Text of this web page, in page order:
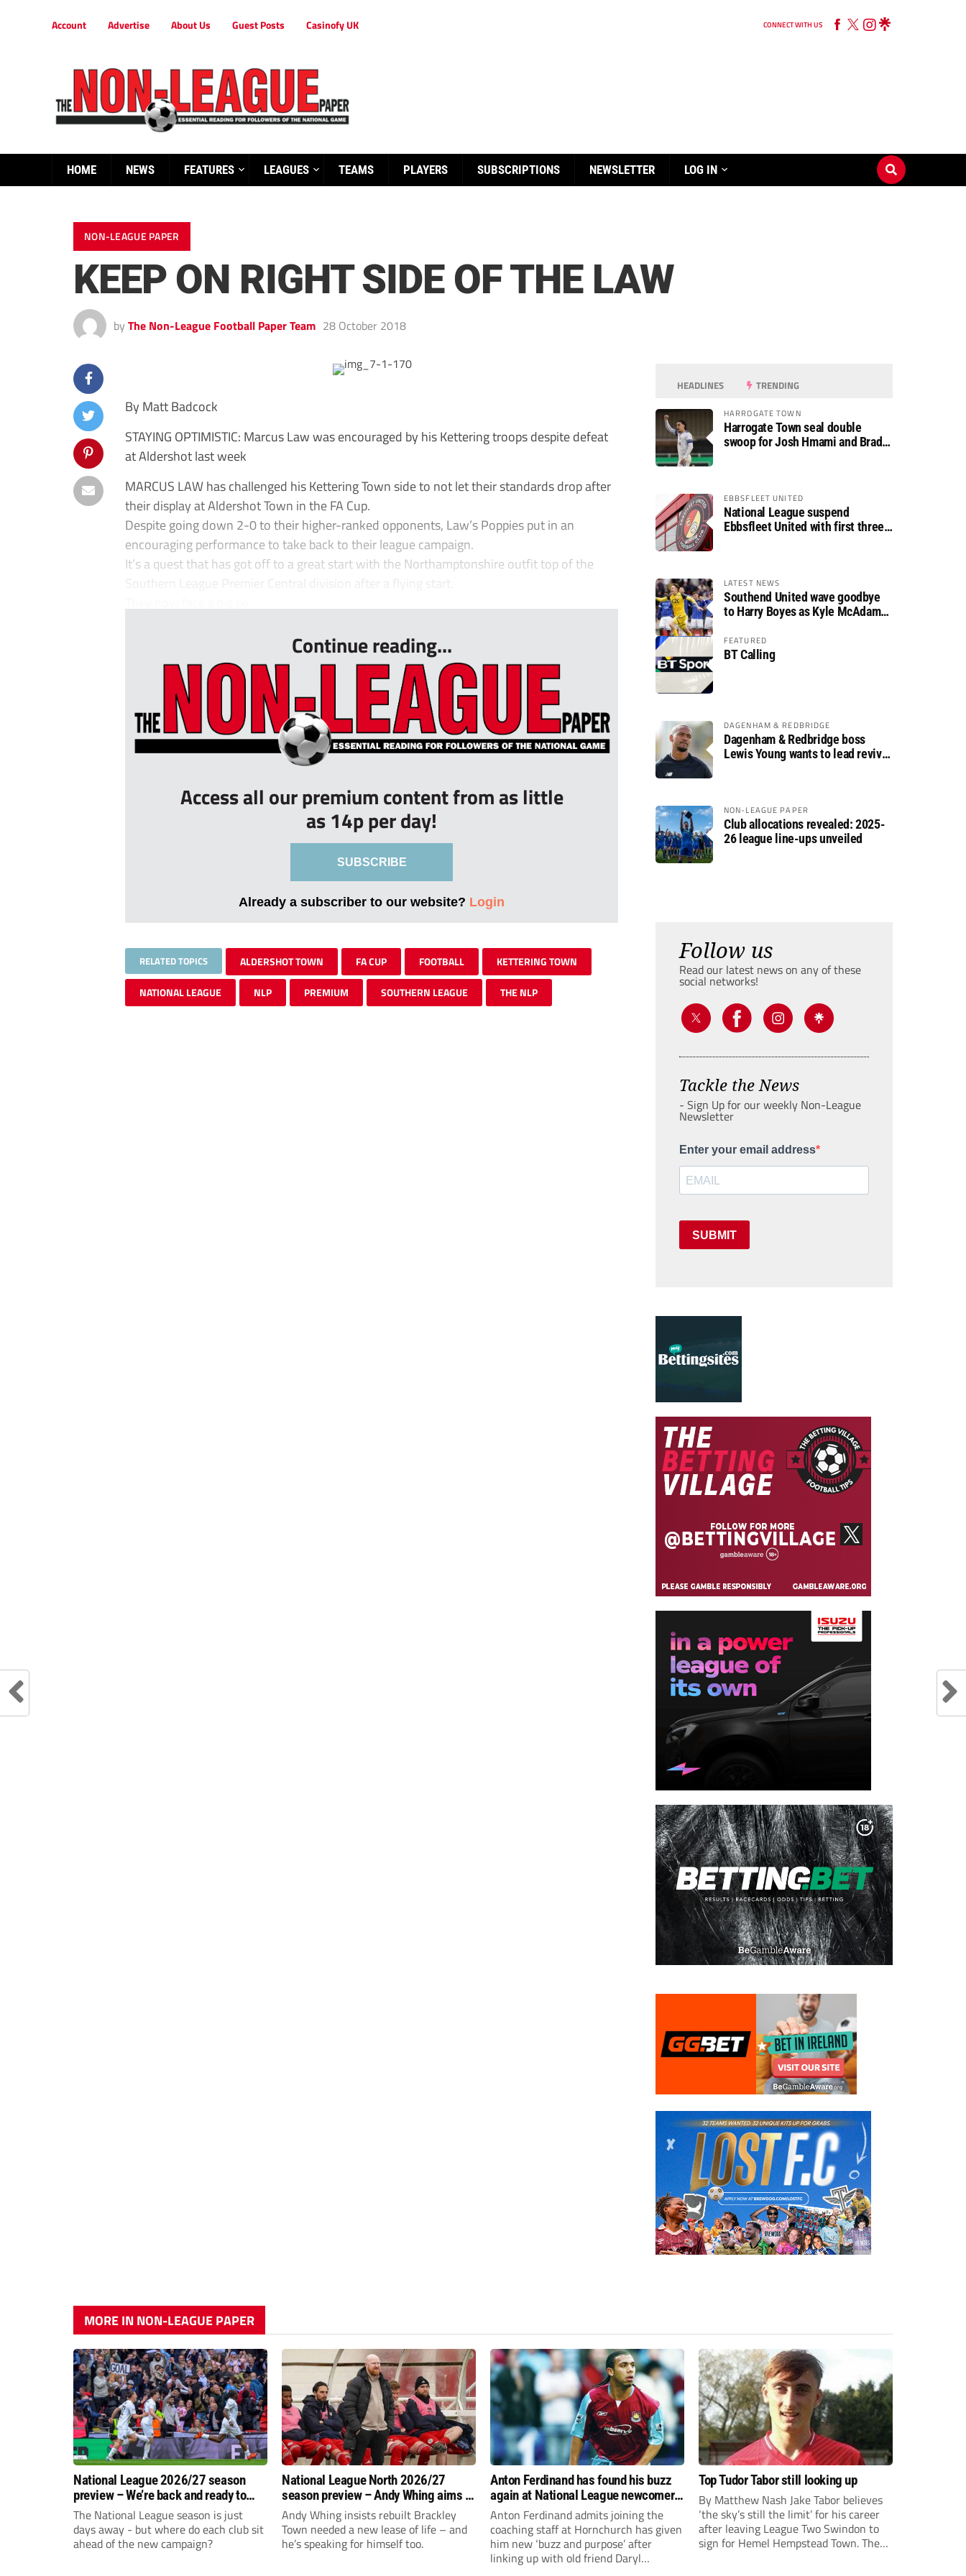
Account Advertise About Us Guest Posts Casinofy UK CONNECT WITH US
HOME NEWS FEATURES LEAGUES TEAMS PLAYERS SUBSCRIPTIONS NEWSLETTER LOG IN
NON-LEAGUE PAPER
KEEP ON RIGHT SIDE OF THE LAW
by The Non-League Football Paper Team 28 October 2018
By Matt Badcock
STAYING OPTIMISTIC: Marcus Law was encouraged by his Kettering troops despite defeat
at Aldershot last week
MARCUS LAW has challenged his Kettering Town side to not let their standards drop after
their display at Aldershot Town in the FA Cup.
Despite going down 2-0 to their higher-ranked opponents, Law’s Poppies put in an
encouraging performance to take back to their league campaign.
It’s a quest that has got off to a great start with the Northamptonshire outfit top of the
Southern League Premier Central division after a flying start.
Continue reading...
Access all our premium content from as little
as 14p per day!
SUBSCRIBE
Already a subscriber to our website? Login
RELATED TOPICS ALDERSHOT TOWN FA CUP FOOTBALL KETTERING TOWN
NATIONAL LEAGUE NLP PREMIUM SOUTHERN LEAGUE THE NLP
HEADLINES TRENDING
HARROGATE TOWN
Harrogate Town seal double
swoop for Josh Hmami and Brad
EBBSFLEET UNITED
National League suspend
Ebbsfleet United with first three
LATEST NEWS
Southend United wave goodbye
to Harry Boyes as Kyle McAdam
FEATURED
BT Calling
DAGENHAM & REDBRIDGE
Dagenham & Redbridge boss
Lewis Young wants to lead revival
NON-LEAGUE PAPER
Club allocations revealed: 2025-
26 league line-ups unveiled
Follow us
Read our latest news on any of these
social networks!
Tackle the News
- Sign Up for our weekly Non-League
Newsletter
Enter your email address
SUBMIT
MORE IN NON-LEAGUE PAPER
National League 2026/27 season
preview – We’re back and ready to
rumble again
The National League season is just
days away - but where do each club sit
ahead of the new campaign?
National League North 2026/27
season preview – Andy Whing aims to
give Brackley Town a new lease of
life!
Andy Whing insists rebuilt Brackley
Town needed a new lease of life – and
he’s speaking for himself too.
Anton Ferdinand has found his buzz
again at National League newcomers
Hornchurch
Anton Ferdinand admits joining the
coaching staff at Hornchurch has given
him new ‘buzz and purpose’ after
linking up with old friend Daryl
Top Tudor Tabor still looking up
By Matthew Nash Jake Tabor believes
‘the sky’s still the limit’ for his career
after leaving League Two Swindon to
sign for Hemel Hempstead Town. The